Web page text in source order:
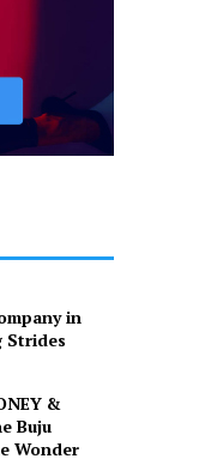
in
Strides
&
Buju
Wonder